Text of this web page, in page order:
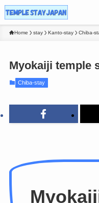
Home stay Kanto-stay Chiba-
Myokaiji temple
Chiba-stay